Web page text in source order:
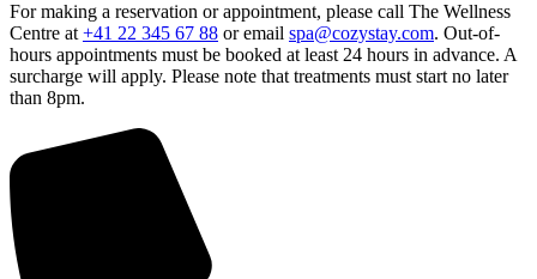
For making a reservation or appointment, please call The Wellness
Centre at +41 22 345 67 88 or email spa@cozystay.com. Out-of-
hours appointments must be booked at least 24 hours in advance. A
surcharge will apply. Please note that treatments must start no later
than 8pm.